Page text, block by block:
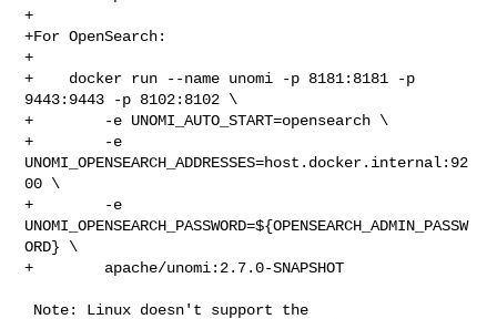
+
+For OpenSearch:
+
+    docker run --name unomi -p 8181:8181 -p
9443:9443 -p 8102:8102 \
+        -e UNOMI_AUTO_START=opensearch \
+        -e
UNOMI_OPENSEARCH_ADDRESSES=host.docker.internal:92
00 \
+        -e
UNOMI_OPENSEARCH_PASSWORD=${OPENSEARCH_ADMIN_PASSW
ORD} \
+        apache/unomi:2.7.0-SNAPSHOT